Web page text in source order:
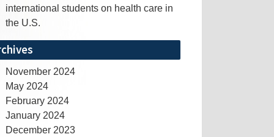
international students on health care in
the U.S.
November 2024
May 2024
February 2024
January 2024
December 2023